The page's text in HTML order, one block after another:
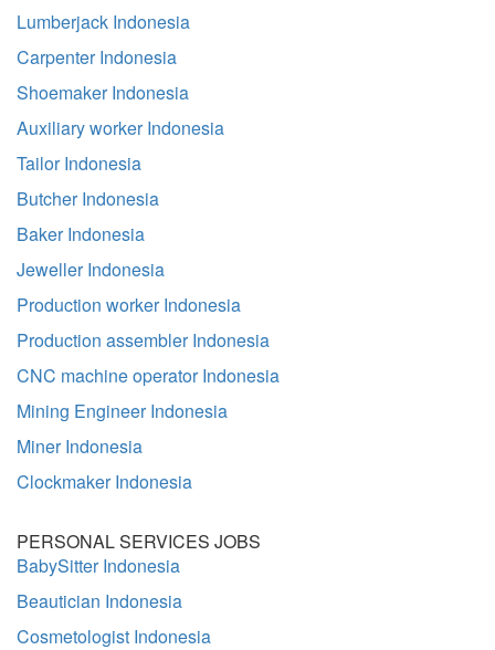
Lumberjack Indonesia
Carpenter Indonesia
Shoemaker Indonesia
Auxiliary worker Indonesia
Tailor Indonesia
Butcher Indonesia
Baker Indonesia
Jeweller Indonesia
Production worker Indonesia
Production assembler Indonesia
CNC machine operator Indonesia
Mining Engineer Indonesia
Miner Indonesia
Clockmaker Indonesia
PERSONAL SERVICES JOBS
BabySitter Indonesia
Beautician Indonesia
Cosmetologist Indonesia